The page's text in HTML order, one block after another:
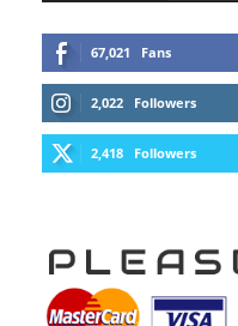
67,021 Fans
2,022 Followers
2,418 Followers